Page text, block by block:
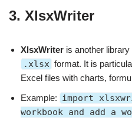
3. XlsxWriter
XlsxWriter is another
.xlsx format. It is
Excel files with charts,
Example: import
workbook and add a